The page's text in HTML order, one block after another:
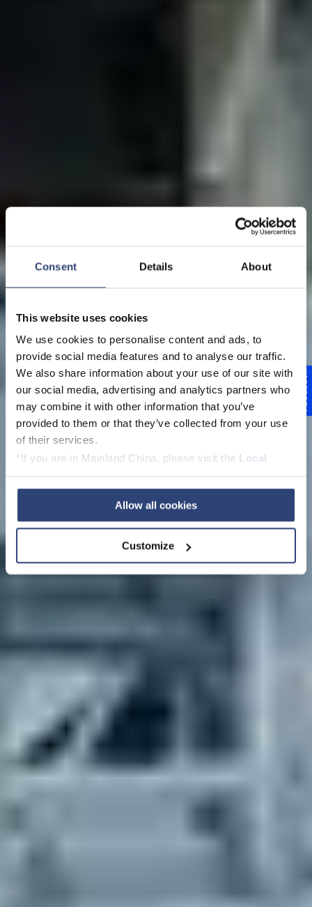
Consent Details About
This website uses cookies
We use cookies to personalise content and ads, to
provide social media features and to analyse our traffic.
We also share information about your use of our site with
our social media, advertising and analytics partners who
may combine it with other information that you’ve
provided to them or that they’ve collected from your use
of their services.
*If you are in Mainland China, please visit the Local
Allow all cookies
Customize
Pilot trials at the
Voith Paper
Technology Centers
Feedback